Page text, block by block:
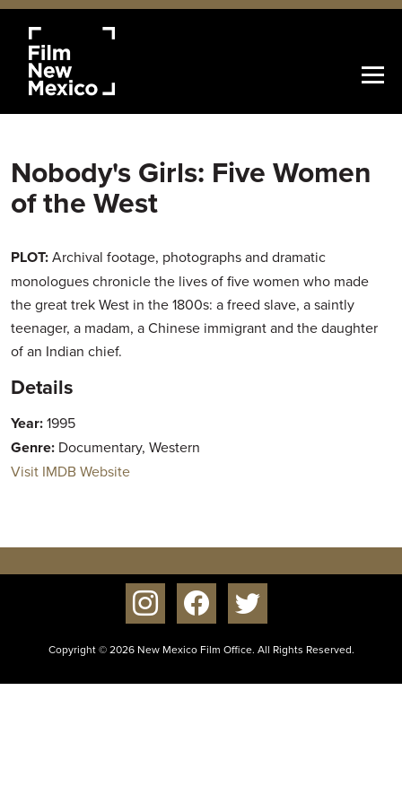
Nobody's Girls: Five Women
of the West
PLOT:Archival footage, photographs and dramatic
monologues chronicle the lives of five women who made
the great trek West in the 1800s: a freed slave, a saintly
teenager, a madam, a Chinese immigrant and the daughter
of an Indian chief.
Details
Year:1995
Genre: Documentary, Western
Visit IMDB Website
instagram
facebook
twitter
Copyright © 2026 New Mexico Film Office. All Rights Reserved.